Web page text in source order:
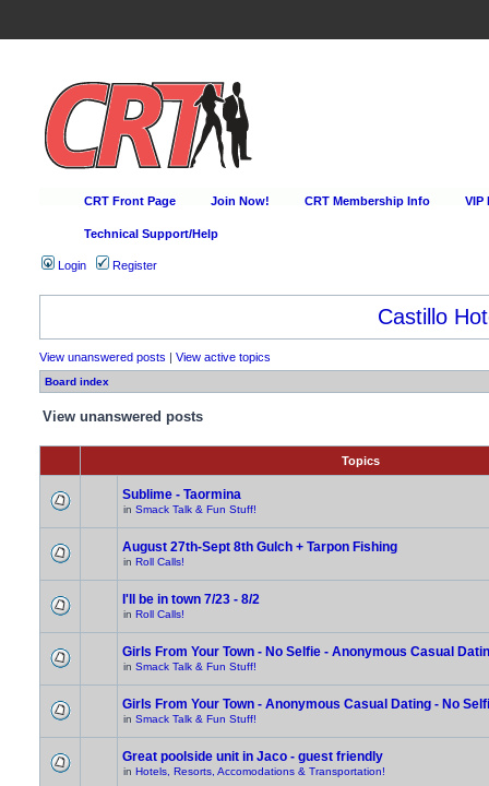
CRT Front Page Join Now! CRT Membership Info VIP
Technical Support/Help
Login Register
Castillo
View unanswered posts | View active topics
Board index
View unanswered posts
Topics
Sublime - Taormina
in Smack Talk & Fun Stuff!
August 27th-Sept 8th Gulch + Tarpon Fishing
in Roll Calls!
I'll be in town 7/23 - 8/2
in Roll Calls!
Girls From Your Town - No Selfie - Anonymous Casual
in Smack Talk & Fun Stuff!
Girls From Your Town - Anonymous Casual Dating - No
in Smack Talk & Fun Stuff!
Great poolside unit in Jaco - guest friendly
in Hotels, Resorts, Accomodations & Transportation!